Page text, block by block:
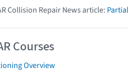
Collision Repair News article:
Courses
Overview